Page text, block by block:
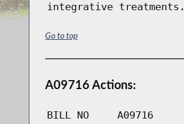
integrative treatments.
Go to top
A09716 Actions:
BILL NO A09716